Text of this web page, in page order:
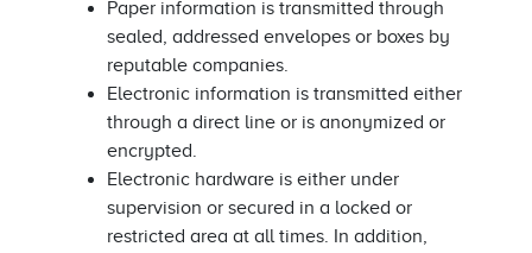
Paper information is transmitted through
sealed, addressed envelopes or boxes by
reputable companies.
Electronic information is transmitted either
through a direct line or is anonymized or
encrypted.
Electronic hardware is either under
supervision or secured in a locked or
restricted area at all times. In addition,